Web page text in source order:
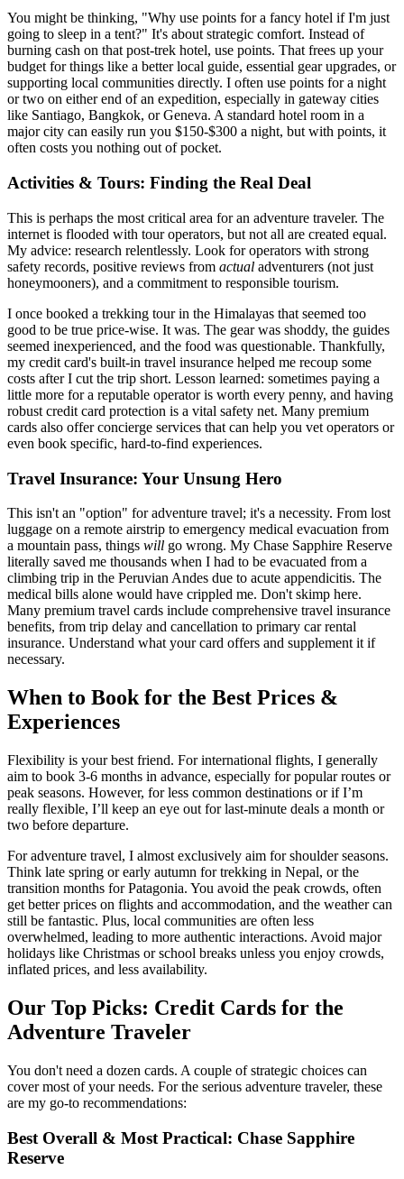
You might be thinking, "Why use points for a fancy hotel if I'm just
going to sleep in a tent?" It's about strategic comfort. Instead of
burning cash on that post-trek hotel, use points. That frees up your
budget for things like a better local guide, essential gear upgrades, or
supporting local communities directly. I often use points for a night
or two on either end of an expedition, especially in gateway cities
like Santiago, Bangkok, or Geneva. A standard hotel room in a
major city can easily run you $150-$300 a night, but with points, it
often costs you nothing out of pocket.
Activities & Tours: Finding the Real Deal
This is perhaps the most critical area for an adventure traveler. The
internet is flooded with tour operators, but not all are created equal.
My advice: research relentlessly. Look for operators with strong
safety records, positive reviews from actual adventurers (not just
honeymooners), and a commitment to responsible tourism.
I once booked a trekking tour in the Himalayas that seemed too
good to be true price-wise. It was. The gear was shoddy, the guides
seemed inexperienced, and the food was questionable. Thankfully,
my credit card's built-in travel insurance helped me recoup some
costs after I cut the trip short. Lesson learned: sometimes paying a
little more for a reputable operator is worth every penny, and having
robust credit card protection is a vital safety net. Many premium
cards also offer concierge services that can help you vet operators or
even book specific, hard-to-find experiences.
Travel Insurance: Your Unsung Hero
This isn't an "option" for adventure travel; it's a necessity. From lost
luggage on a remote airstrip to emergency medical evacuation from
a mountain pass, things will go wrong. My Chase Sapphire Reserve
literally saved me thousands when I had to be evacuated from a
climbing trip in the Peruvian Andes due to acute appendicitis. The
medical bills alone would have crippled me. Don't skimp here.
Many premium travel cards include comprehensive travel insurance
benefits, from trip delay and cancellation to primary car rental
insurance. Understand what your card offers and supplement it if
necessary.
When to Book for the Best Prices &
Experiences
Flexibility is your best friend. For international flights, I generally
aim to book 3-6 months in advance, especially for popular routes or
peak seasons. However, for less common destinations or if I’m
really flexible, I’ll keep an eye out for last-minute deals a month or
two before departure.
For adventure travel, I almost exclusively aim for shoulder seasons.
Think late spring or early autumn for trekking in Nepal, or the
transition months for Patagonia. You avoid the peak crowds, often
get better prices on flights and accommodation, and the weather can
still be fantastic. Plus, local communities are often less
overwhelmed, leading to more authentic interactions. Avoid major
holidays like Christmas or school breaks unless you enjoy crowds,
inflated prices, and less availability.
Our Top Picks: Credit Cards for the
Adventure Traveler
You don't need a dozen cards. A couple of strategic choices can
cover most of your needs. For the serious adventure traveler, these
are my go-to recommendations:
Best Overall & Most Practical: Chase Sapphire
Reserve